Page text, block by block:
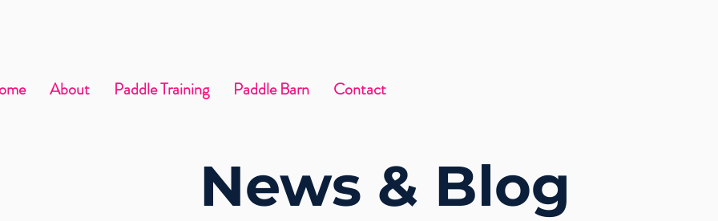
About Paddle Training Paddle Barn Contact
News & Blog